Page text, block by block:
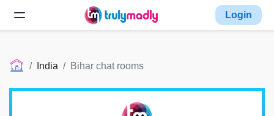
Login
India Bihar chat rooms